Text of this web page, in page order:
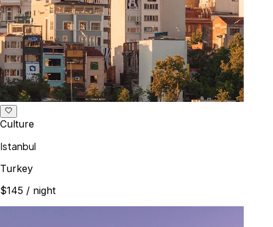
Culture
Istanbul
Turkey
$145 / night